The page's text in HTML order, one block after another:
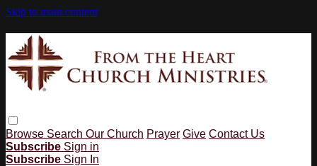
Skip to main content
Browse Search Our Church Prayer Give Contact Us
Subscribe Sign in
Subscribe Sign In